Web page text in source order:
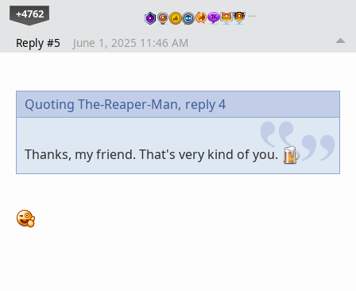
+4762 …
Reply #5 June 1, 2025 11:46 AM
Quoting The-Reaper-Man, reply 4
Thanks, my friend. That's very kind of you.